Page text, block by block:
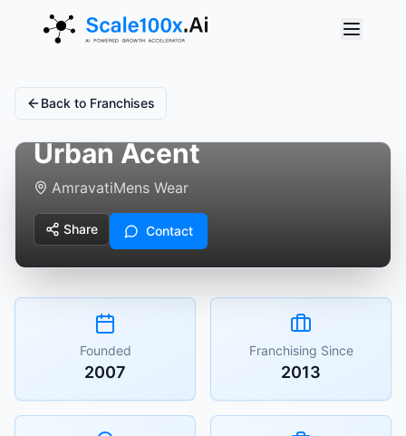
Back to Franchises
Urban Acent
AmravatiMens Wear
Share Contact
Founded
2007
Franchising Since
2013